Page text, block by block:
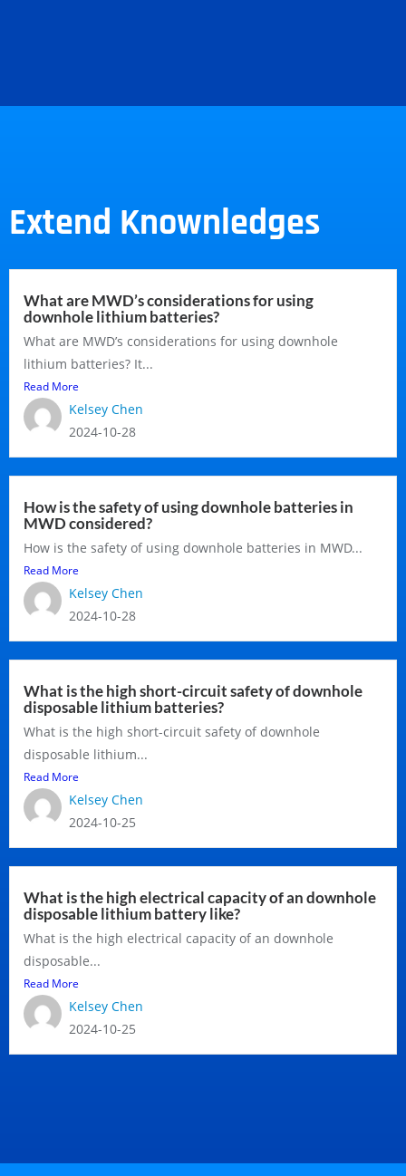
Extend Knownledges
What are MWD’s considerations for using
downhole lithium batteries?
What are MWD’s considerations for using downhole
lithium batteries? It...
Read More
Kelsey Chen
2024-10-28
How is the safety of using downhole batteries in
MWD considered?
How is the safety of using downhole batteries in MWD...
Read More
Kelsey Chen
2024-10-28
What is the high short-circuit safety of downhole
disposable lithium batteries?
What is the high short-circuit safety of downhole
disposable lithium...
Read More
Kelsey Chen
2024-10-25
What is the high electrical capacity of an downhole
disposable lithium battery like?
What is the high electrical capacity of an downhole
disposable...
Read More
Kelsey Chen
2024-10-25